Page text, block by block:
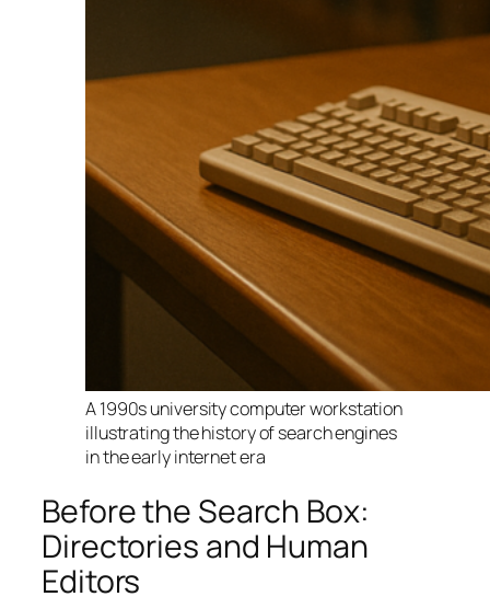
A 1990s university computer workstation
illustrating the history of search engines
in the early internet era
Before the Search Box:
Directories and Human
Editors